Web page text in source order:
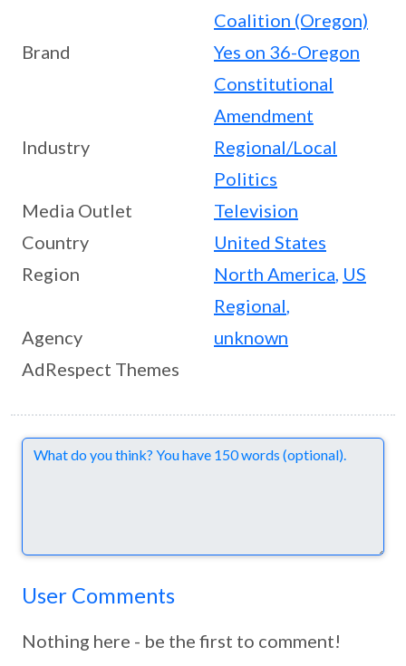
Coalition (Oregon)
Brand
Yes on 36-Oregon
Constitutional
Amendment
Industry
Regional/Local
Politics
Media Outlet
Television
Country
United States
Region
North America, US
Regional,
Agency
unknown
AdRespect Themes
Comments
User Comments
Nothing here - be the first to comment!